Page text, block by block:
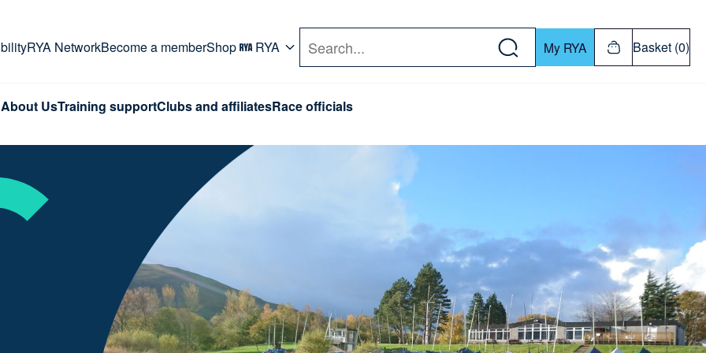
RYA NetworkBecome a memberShop RYA Search My RYA Basket (0)
About UsTraining supportClubs and affiliatesRace officials